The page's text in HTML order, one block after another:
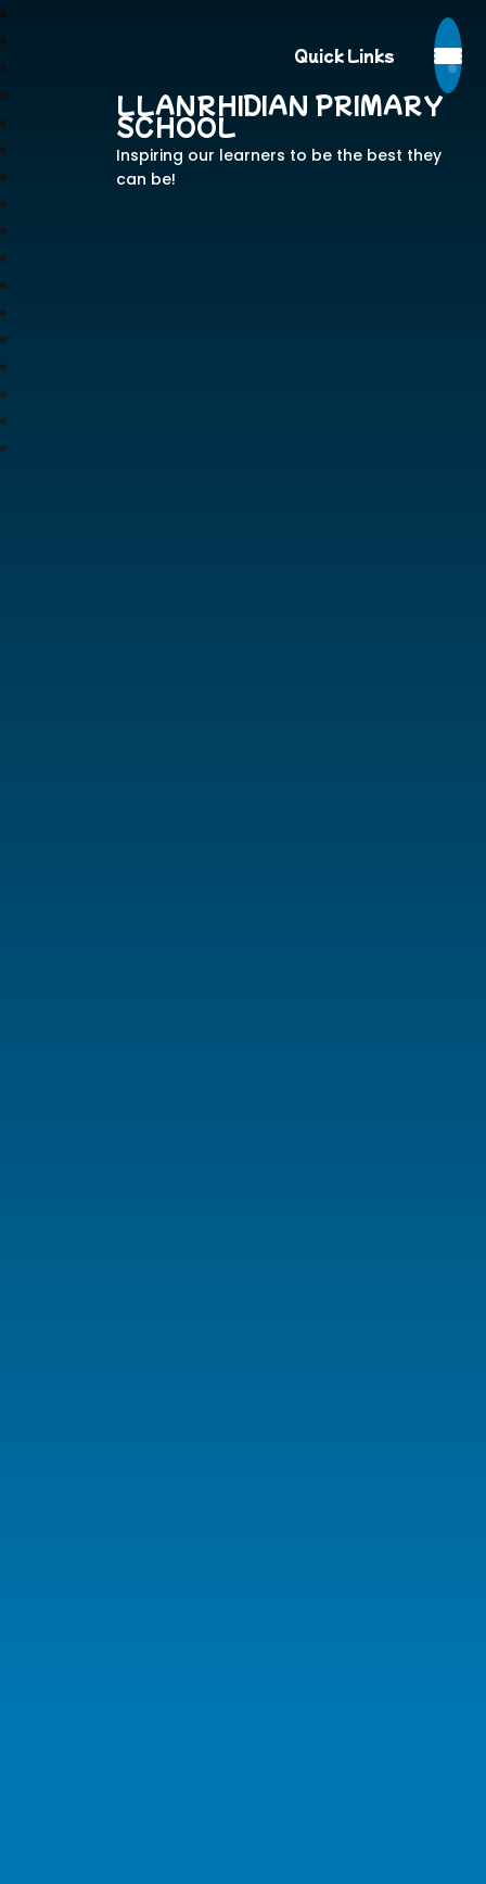
Quick Links
LLANRHIDIAN PRIMARY
SCHOOL
Inspiring our learners to be the best they
can be!